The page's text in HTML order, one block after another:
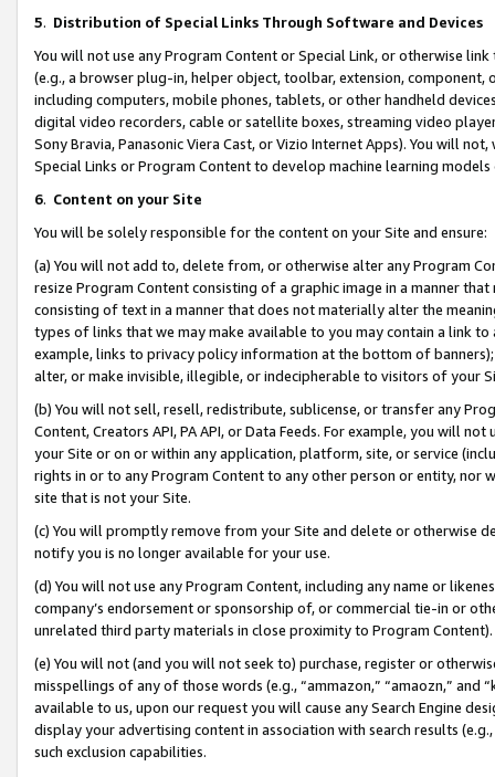
5. Distribution of Special Links Through Software and Devices
You will not use any Program Content or Special Link, or otherwise
(e.g., a browser plug-in, helper object, toolbar, extension,
including computers, mobile phones, tablets, or other handheld
digital video recorders, cable or satellite boxes, streaming video
Sony Bravia, Panasonic Viera Cast, or Vizio Internet Apps). You will
Special Links or Program Content to develop machine learning
6. Content on your Site
You will be solely responsible for the content on your Site and ensure:
(a) You will not add to, delete from, or otherwise alter any Program
resize Program Content consisting of a graphic image in a manner
consisting of text in a manner that does not materially alter the
types of links that we may make available to you may contain a link
example, links to privacy policy information at the bottom of
alter, or make invisible, illegible, or indecipherable to visitors of your
(b) You will not sell, resell, redistribute, sublicense, or transfer any
Content, Creators API, PA API, or Data Feeds. For example, you will
your Site or on or within any application, platform, site, or service
rights in or to any Program Content to any other person or entity, nor
site that is not your Site.
(c) You will promptly remove from your Site and delete or otherwise
notify you is no longer available for your use.
(d) You will not use any Program Content, including any name or
company’s endorsement or sponsorship of, or commercial tie-in or
unrelated third party materials in close proximity to Program Content).
(e) You will not (and you will not seek to) purchase, register or
misspellings of any of those words (e.g., “ammazon,” “amaozn,” and
available to us, upon our request you will cause any Search Engine
display your advertising content in association with search results
such exclusion capabilities.